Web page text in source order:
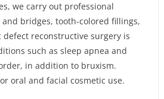
we carry out professional
bridges, tooth-colored fillings,
reconstructive surgery is
such as sleep apnea and
in addition to bruxism.
oral and facial cosmetic use.